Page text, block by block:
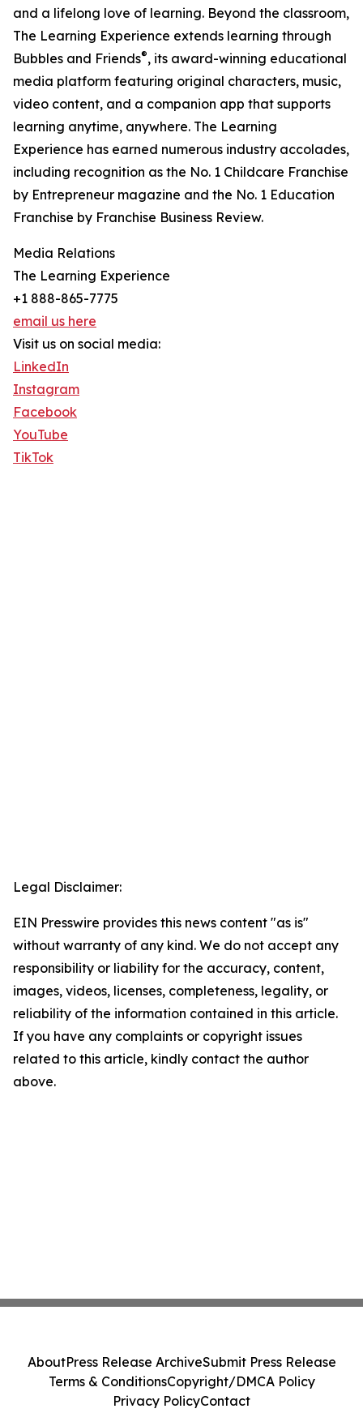
and a lifelong love of learning. Beyond the classroom,
The Learning Experience extends learning through
Bubbles and Friends®, its award-winning educational
media platform featuring original characters, music,
video content, and a companion app that supports
learning anytime, anywhere. The Learning
Experience has earned numerous industry accolades,
including recognition as the No. 1 Childcare Franchise
by Entrepreneur magazine and the No. 1 Education
Franchise by Franchise Business Review.
Media Relations
The Learning Experience
+1 888-865-7775
email us here
Visit us on social media:
LinkedIn
Instagram
Facebook
YouTube
TikTok
Legal Disclaimer:
EIN Presswire provides this news content "as is"
without warranty of any kind. We do not accept any
responsibility or liability for the accuracy, content,
images, videos, licenses, completeness, legality, or
reliability of the information contained in this article.
If you have any complaints or copyright issues
related to this article, kindly contact the author
above.
AboutPress Release ArchiveSubmit Press Release
Terms & ConditionsCopyright/DMCA Policy
Privacy PolicyContact